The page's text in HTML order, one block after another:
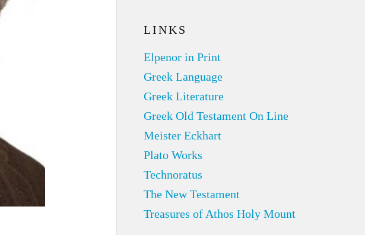
LINKS
Elpenor in Print
Greek Language
Greek Literature
Greek Old Testament On Line
Meister Eckhart
Plato Works
Technoratus
The New Testament
Treasures of Athos Holy Mount